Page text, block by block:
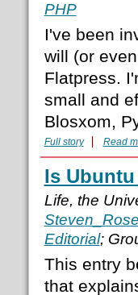
PHP
I've been
will (or
Flatpress.
small and
Blosxom,
Full story Read
Is
Life, the
Editorial;
This entry
that